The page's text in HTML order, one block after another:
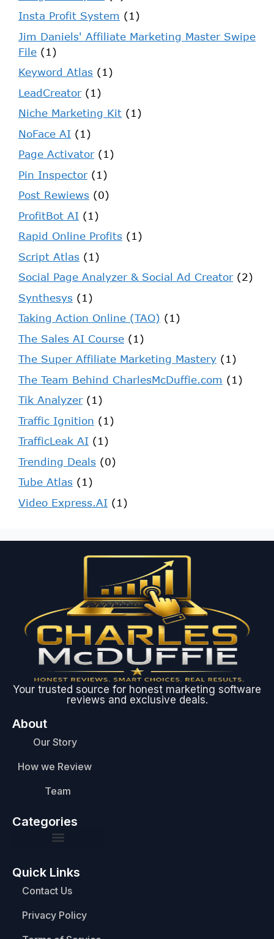
Insta Profit System (1)
Jim Daniels' Affiliate Marketing Master Swipe
File (1)
Keyword Atlas (1)
LeadCreator(1)
Niche Marketing Kit (1)
NoFace AI (1)
Page Activator(1)
Pin Inspector(1)
Post Rewiews (0)
ProfitBot AI (1)
Rapid Online Profits (1)
Script Atlas (1)
Social Page Analyzer & Social Ad Creator(2)
Synthesys (1)
Taking Action Online (TAO) (1)
The Sales AI Course (1)
The Super Affiliate Marketing Mastery (1)
The Team Behind CharlesMcDuffie.com (1)
Tik Analyzer(1)
Traffic Ignition (1)
TrafficLeak AI (1)
Trending Deals (0)
Tube Atlas (1)
Video Express.AI (1)
Your trusted source for honest marketing software
reviews and exclusive deals.
About
Our Story
How we Review
Team
Categories
Quick Links
Contact Us
Privacy Policy